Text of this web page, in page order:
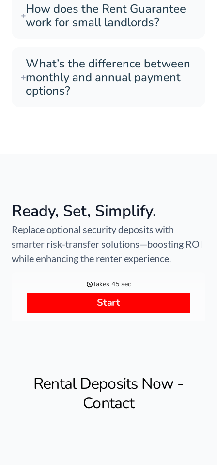
How does the Rent Guarantee
work for small landlords?
What’s the difference between
monthly and annual payment
options?
Ready, Set, Simplify.
Replace optional security deposits with
smarter risk-transfer solutions—boosting ROI
while enhancing the renter experience.